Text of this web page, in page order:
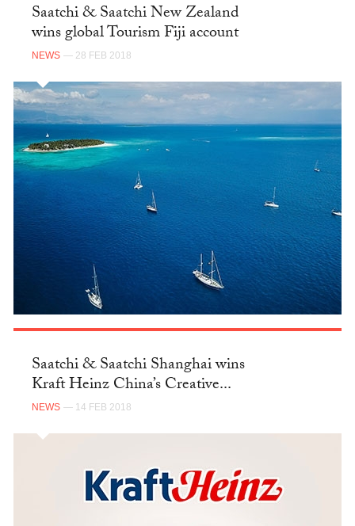
Saatchi & Saatchi New Zealand
wins global Tourism Fiji account
NEWS — 28 FEB 2018
Saatchi & Saatchi Shanghai wins
Kraft Heinz China’s Creative...
NEWS — 14 FEB 2018